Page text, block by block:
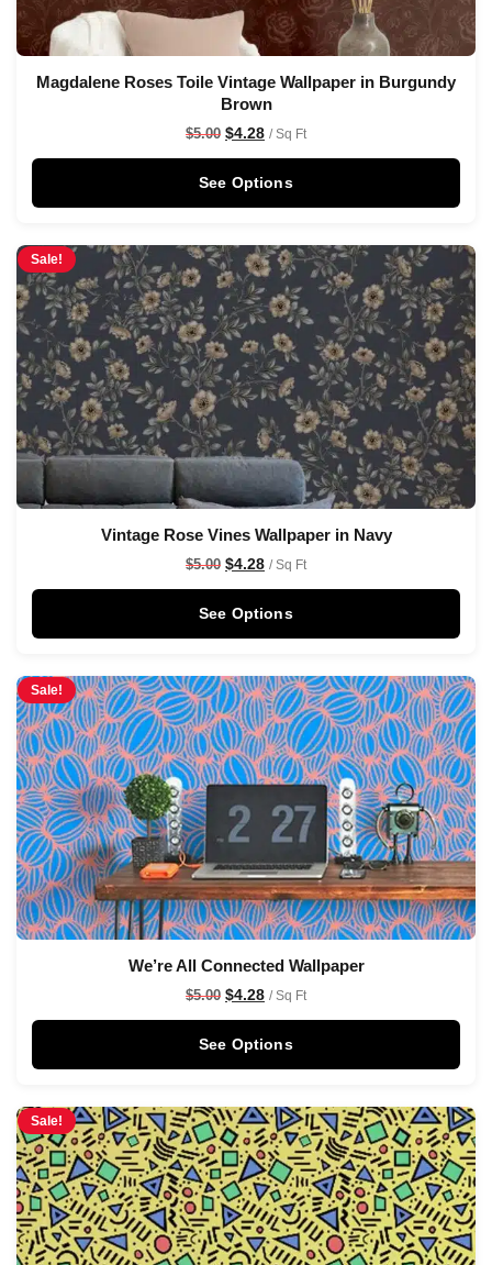
Magdalene Roses Toile Vintage Wallpaper in Burgundy
Brown
$5.00 $4.28 / Sq Ft
See Options
Sale!
Vintage Rose Vines Wallpaper in Navy
$5.00 $4.28 / Sq Ft
See Options
Sale!
We’re All Connected Wallpaper
$5.00 $4.28 / Sq Ft
See Options
Sale!